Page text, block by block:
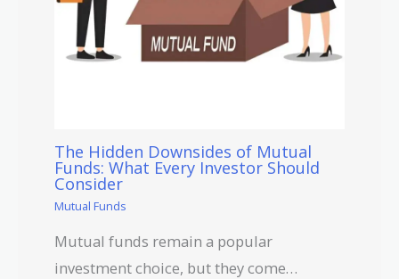
The Hidden Downsides of Mutual
Funds: What Every Investor Should
Consider
Mutual Funds
Mutual funds remain a popular
investment choice, but they come…